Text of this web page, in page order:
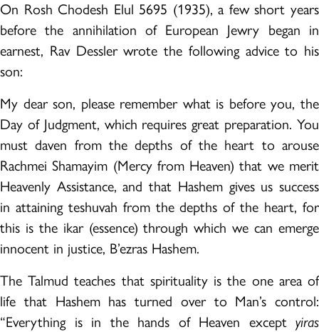
On Rosh Chodesh Elul 5695 (1935), a few short years
before the annihilation of European Jewry began in
earnest, Rav Dessler wrote the following advice to his
son:
My dear son, please remember what is before you, the
Day of Judgment, which requires great preparation. You
must daven from the depths of the heart to arouse
Rachmei Shamayim (Mercy from Heaven) that we merit
Heavenly Assistance, and that Hashem gives us success
in attaining teshuvah from the depths of the heart, for
this is the ikar (essence) through which we can emerge
innocent in justice, B’ezras Hashem.
The Talmud teaches that spirituality is the one area of
life that Hashem has turned over to Man’s control:
“Everything is in the hands of Heaven except yiras